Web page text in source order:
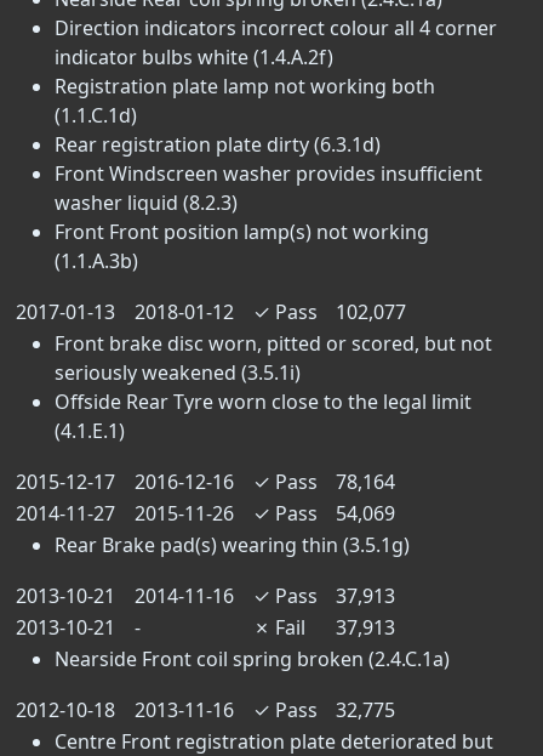
Direction indicators incorrect colour all 4 corner
indicator bulbs white (1.4.A.2f)
Registration plate lamp not working both
(1.1.C.1d)
Rear registration plate dirty (6.3.1d)
Front Windscreen washer provides insufficient
washer liquid (8.2.3)
Front Front position lamp(s) not working
(1.1.A.3b)
2017-01-13
2018-01-12 ✓ Pass
102,077
Front brake disc worn, pitted or scored, but not
seriously weakened (3.5.1i)
Offside Rear Tyre worn close to the legal limit
(4.1.E.1)
2015-12-17
2016-12-16 ✓ Pass
78,164
2014-11-27
2015-11-26 ✓ Pass
54,069
Rear Brake pad(s) wearing thin (3.5.1g)
2013-10-21
2014-11-16 ✓ Pass
37,913
2013-10-21
- ✗ Fail
37,913
Nearside Front coil spring broken (2.4.C.1a)
2012-10-18
2013-11-16 ✓ Pass
32,775
Centre Front registration plate deteriorated but